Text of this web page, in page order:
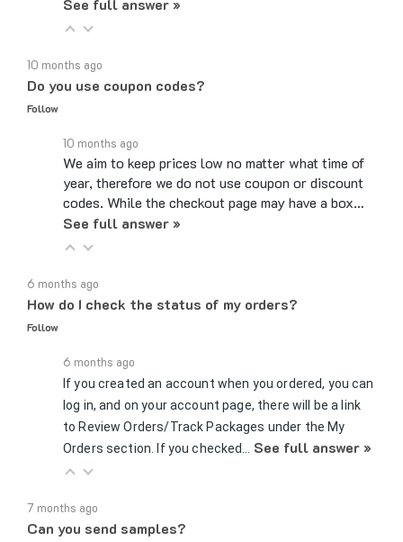
Do you use coupon codes?
Follow
We aim to keep prices low no matter what time of
year, therefore we do not use coupon or discount
codes. While the checkout page may have a box…
See full answer »
How do I check the status of my orders?
Follow
If you created an account when you ordered, you can
log in, and on your account page, there will be a link
to Review Orders/Track Packages under the My
Orders section. If you checked…See full answer »
Can you send samples?
Follow